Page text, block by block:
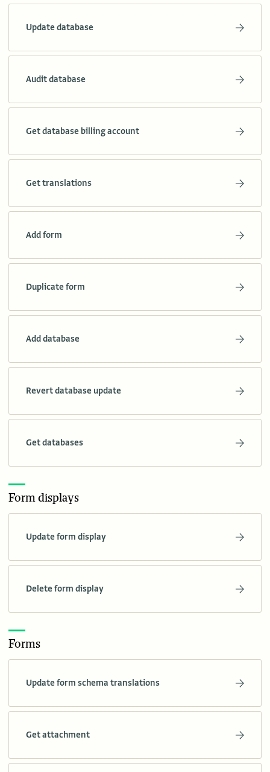
Update database
Audit database
Get database billing account
Get translations
Add form
Duplicate form
Add database
Revert database update
Get databases
Form displays
Update form display
Delete form display
Forms
Update form schema translations
Get attachment